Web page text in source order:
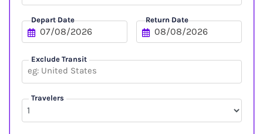
Depart Date Return Date
Exclude Transit
Travelers